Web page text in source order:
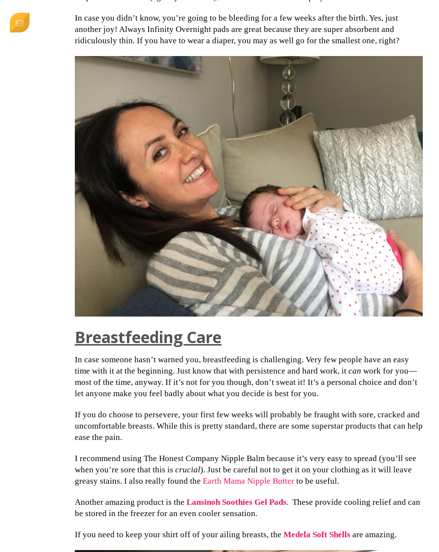
In case you didn’t know, you’re going to be bleeding for a few weeks after the birth. Yes, just
another joy! Always Infinity Overnight pads are great because they are super absorbent and
ridiculously thin. If you have to wear a diaper, you may as well go for the smallest one, right?
Breastfeeding Care
In case someone hasn’t warned you, breastfeeding is challenging. Very few people have an easy
time with it at the beginning. Just know that with persistence and hard work, it can work for you—
most of the time, anyway. If it’s not for you though, don’t sweat it! It’s a personal choice and don’t
let anyone make you feel badly about what you decide is best for you.
If you do choose to persevere, your first few weeks will probably be fraught with sore, cracked and
uncomfortable breasts. While this is pretty standard, there are some superstar products that can help
ease the pain.
I recommend using The Honest Company Nipple Balm because it’s very easy to spread (you’ll see
when you’re sore that this is crucial). Just be careful not to get it on your clothing as it will leave
greasy stains. I also really found the Earth Mama Nipple Butter to be useful.
Another amazing product is the Lansinoh Soothies Gel Pads. These provide cooling relief and can
be stored in the freezer for an even cooler sensation.
If you need to keep your shirt off of your ailing breasts, the Medela Soft Shells are amazing.